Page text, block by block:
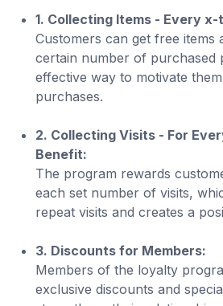
1. Collecting Items - Every
Customers can get free items
certain number of purchased
effective way to motivate
purchases.
2. Collecting Visits - For
Benefit:
The program rewards
each set number of visits,
repeat visits and creates a
3. Discounts for Members:
Members of the loyalty
exclusive discounts and